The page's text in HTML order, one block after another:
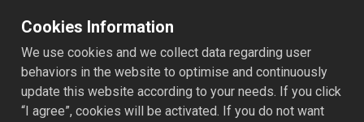
Cookies Information
We use cookies and we collect data regarding user
behaviors in the website to optimise and continuously
update this website according to your needs. If you click
“I agree”, cookies will be activated. If you do not want